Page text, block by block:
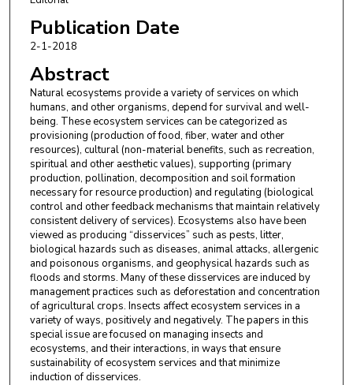
Publication Date
2-1-2018
Abstract
Natural ecosystems provide a variety of services on which
humans, and other organisms, depend for survival and well-
being. These ecosystem services can be categorized as
provisioning (production of food, fiber, water and other
resources), cultural (non-material benefits, such as recreation,
spiritual and other aesthetic values), supporting (primary
production, pollination, decomposition and soil formation
necessary for resource production) and regulating (biological
control and other feedback mechanisms that maintain relatively
consistent delivery of services). Ecosystems also have been
viewed as producing “disservices” such as pests, litter,
biological hazards such as diseases, animal attacks, allergenic
and poisonous organisms, and geophysical hazards such as
floods and storms. Many of these disservices are induced by
management practices such as deforestation and concentration
of agricultural crops. Insects affect ecosystem services in a
variety of ways, positively and negatively. The papers in this
special issue are focused on managing insects and
ecosystems, and their interactions, in ways that ensure
sustainability of ecosystem services and that minimize
induction of disservices.